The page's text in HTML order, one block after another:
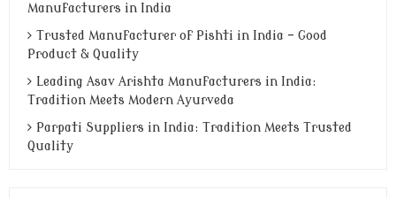
Manufacturers in India
Trusted Manufacturer of Pishti in India - Good
Product & Quality
Leading Asav Arishta Manufacturers in India:
Tradition Meets Modern Ayurveda
Parpati Suppliers in India: Tradition Meets Trusted
Quality